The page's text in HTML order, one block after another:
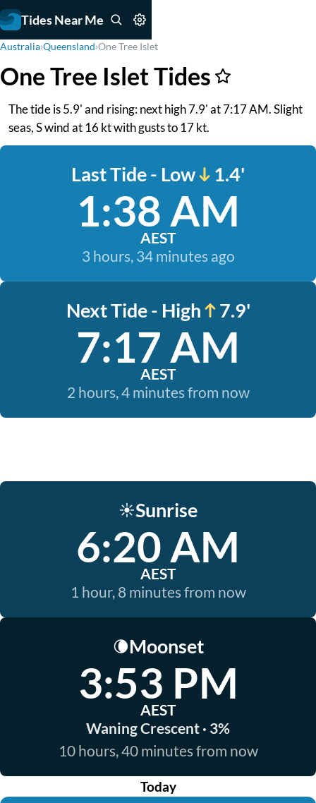
Tides Near Me
Australia›Queensland›One Tree Islet
One Tree Islet Tides
The tide is 5.9' and rising: next high 7.9' at 7:17 AM. Slight
seas, S wind at 16 kt with gusts to 17 kt.
Last Tide - Low 1.4'
1:38 AM
AEST
3 hours, 34 minutes ago
Next Tide - High 7.9'
7:17 AM
AEST
2 hours, 4 minutes from now
☀️Sunrise
6:20 AM
AEST
1 hour, 8 minutes from now
🌘Moonset
3:53 PM
AEST
Waning Crescent · 3%
10 hours, 40 minutes from now
Today